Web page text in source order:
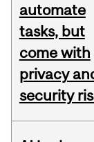
automate
tasks, but
come with
privacy
security